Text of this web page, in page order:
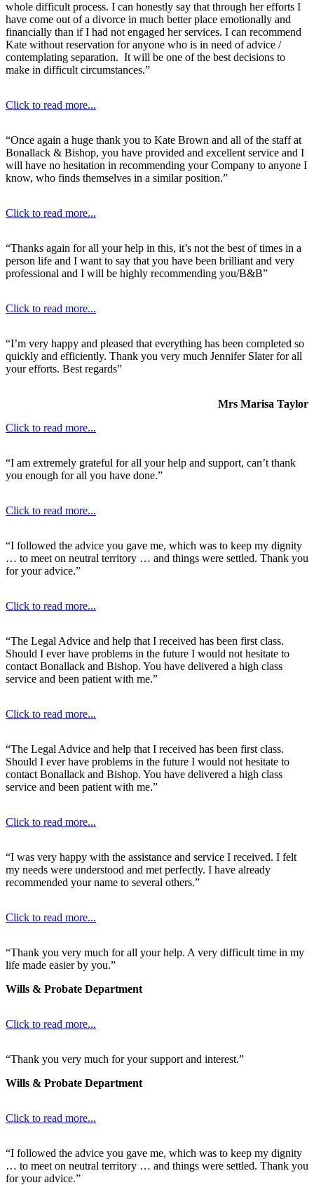
whole difficult process. I can honestly say that through her efforts I
have come out of a divorce in much better place emotionally and
financially than if I had not engaged her services. I can recommend
Kate without reservation for anyone who is in need of advice /
contemplating separation. It will be one of the best decisions to
make in difficult circumstances.”
Click to read more...
“Once again a huge thank you to Kate Brown and all of the staff at
Bonallack & Bishop, you have provided and excellent service and I
will have no hesitation in recommending your Company to anyone I
know, who finds themselves in a similar position.”
Click to read more...
“Thanks again for all your help in this, it’s not the best of times in a
person life and I want to say that you have been brilliant and very
professional and I will be highly recommending you/B&B”
Click to read more...
“I’m very happy and pleased that everything has been completed so
quickly and efficiently. Thank you very much Jennifer Slater for all
your efforts. Best regards”
Mrs Marisa Taylor
Click to read more...
“I am extremely grateful for all your help and support, can’t thank
you enough for all you have done.”
Click to read more...
“I followed the advice you gave me, which was to keep my dignity
… to meet on neutral territory … and things were settled. Thank you
for your advice.”
Click to read more...
“The Legal Advice and help that I received has been first class.
Should I ever have problems in the future I would not hesitate to
contact Bonallack and Bishop. You have delivered a high class
service and been patient with me.”
Click to read more...
“The Legal Advice and help that I received has been first class.
Should I ever have problems in the future I would not hesitate to
contact Bonallack and Bishop. You have delivered a high class
service and been patient with me.”
Click to read more...
“I was very happy with the assistance and service I received. I felt
my needs were understood and met perfectly. I have already
recommended your name to several others.”
Click to read more...
“Thank you very much for all your help. A very difficult time in my
life made easier by you.”
Wills & Probate Department
Click to read more...
“Thank you very much for your support and interest.”
Wills & Probate Department
Click to read more...
“I followed the advice you gave me, which was to keep my dignity
… to meet on neutral territory … and things were settled. Thank you
for your advice.”